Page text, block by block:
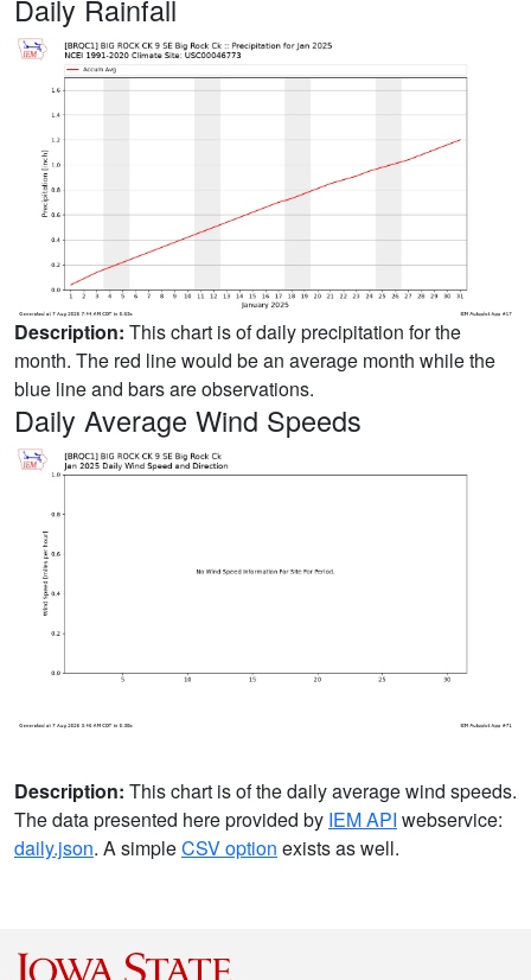
Daily Rainfall
Description: This chart is of daily precipitation for the
month. The red line would be an average month while the
blue line and bars are observations.
Daily Average Wind Speeds
Description: This chart is of the daily average wind speeds.
The data presented here provided by IEM API webservice:
daily.json. A simpleCSV option exists as well.